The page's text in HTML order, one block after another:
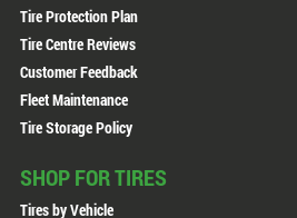
Tire Protection Plan
Tire Centre Reviews
Customer Feedback
Fleet Maintenance
Tire Storage Policy
SHOP FOR TIRES
Tires by Vehicle